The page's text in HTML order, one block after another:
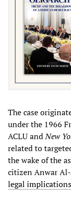
The case
under the 1966
ACLU andNew
related to
the wake of the
citizen Anwar Al-
legal